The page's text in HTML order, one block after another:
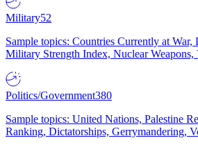
Military52
Sample topics: Countries Currently at War,
Military Strength Index, Nuclear Weapons,
Politics/Government380
Sample topics: United Nations, Palestine
Ranking, Dictatorships, Gerrymandering,